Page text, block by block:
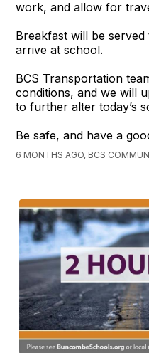
work, and allow for
Breakfast will be
arrive at school.
BCS Transportation
conditions, and we will
to further alter today’s
Be safe, and have a
6 MONTHS AGO, BCS